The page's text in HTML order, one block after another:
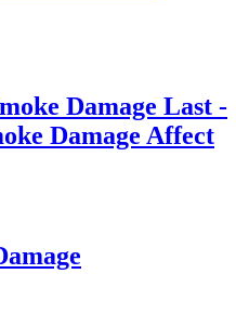
Damage Last -
Damage Affect